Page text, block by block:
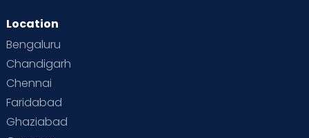
Location
Bengaluru
Chandigarh
Chennai
Faridabad
Ghaziabad